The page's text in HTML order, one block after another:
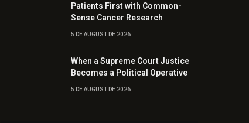
Patients First with Common-
Sense Cancer Research
5 DE AUGUST DE 2026
When a Supreme Court Justice
Becomes a Political Operative
5 DE AUGUST DE 2026